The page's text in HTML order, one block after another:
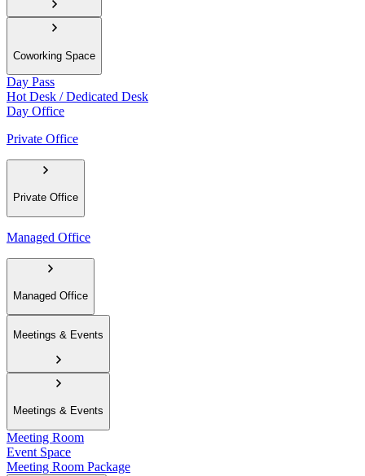
Coworking Space
Day Pass
Hot Desk / Dedicated Desk
Day Office
Private Office
Private Office
Managed Office
Managed Office
Meetings & Events
Meetings & Events
Meeting Room
Event Space
Meeting Room Package